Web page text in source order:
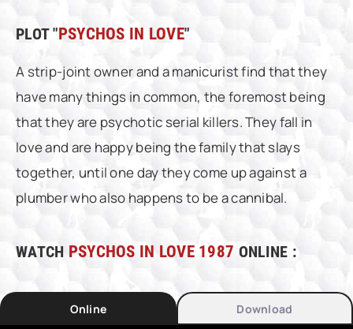
PLOT "PSYCHOS IN LOVE"
A strip-joint owner and a manicurist find that they
have many things in common, the foremost being
that they are psychotic serial killers. They fall in
love and are happy being the family that slays
together, until one day they come up against a
plumber who also happens to be a cannibal.
WATCH PSYCHOS IN LOVE 1987 ONLINE :
Online Download